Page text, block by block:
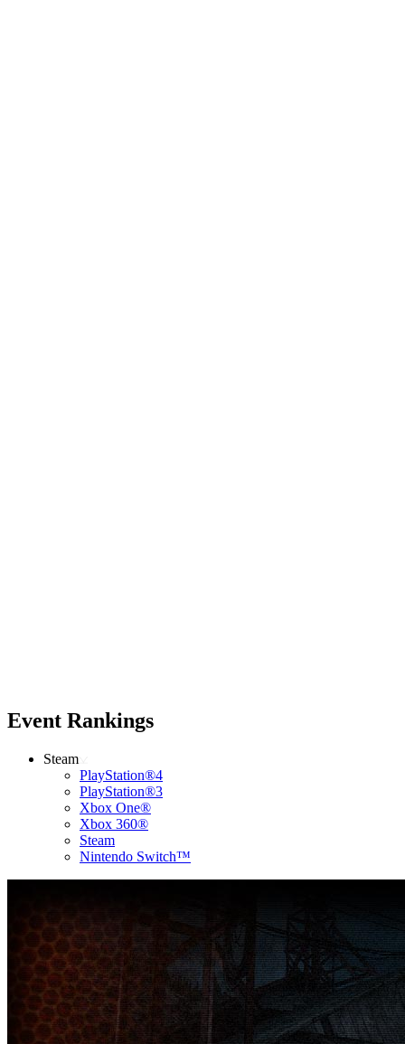
Event Rankings
Steam
PlayStation®4
PlayStation®3
Xbox One®
Xbox 360®
Steam
Nintendo Switch™